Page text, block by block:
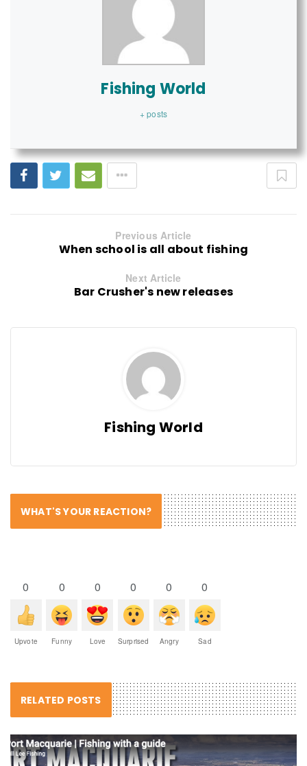
Fishing World
+ posts
Previous Article
When school is all about fishing
Next Article
Bar Crusher's new releases
Fishing World
WHAT'S YOUR REACTION?
0
Upvote
0
Funny
0
Love
0
Surprised
0
Angry
0
Sad
RELATED POSTS